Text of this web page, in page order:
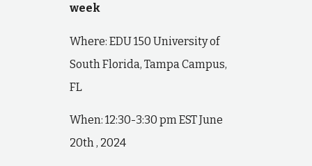
week
Where: EDU 150 University of
South Florida, Tampa Campus,
FL
When: 12:30-3:30 pm EST June
20th , 2024